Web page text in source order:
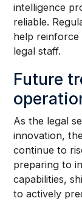
intelligence
reliable.
help reinforce
legal staff.
Future
As the legal
innovation,
continue to
preparing to
capabilities,
to actively